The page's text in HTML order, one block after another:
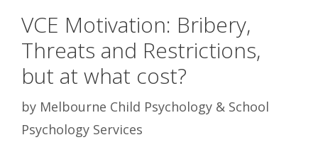
VCE Motivation: Bribery,
Threats and Restrictions,
but at what cost?
by Melbourne Child Psychology & School
Psychology Services